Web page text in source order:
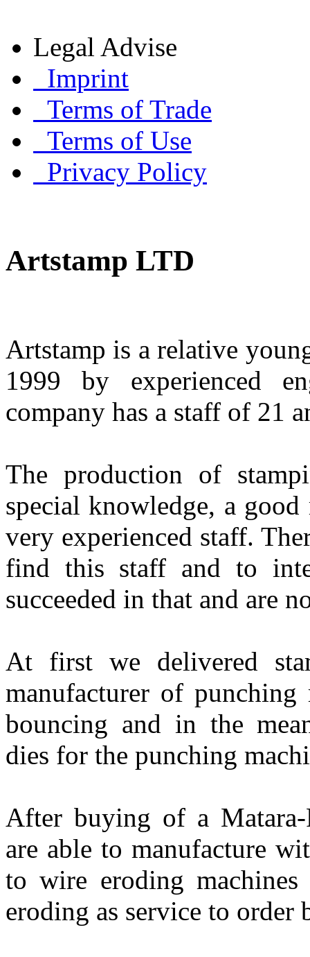
Legal Advise
Imprint
Terms of Trade
Terms of Use
Privacy Policy
Artstamp LTD
Artstamp is a relative
1999 by experienced
company has a staff of 21
The production of
special knowledge, a
very experienced staff.
find this staff and to
succeeded in that and are
At first we delivered
manufacturer of punching
bouncing and in the
dies for the punching
After buying of a
are able to manufacture
to wire eroding
eroding as service to order